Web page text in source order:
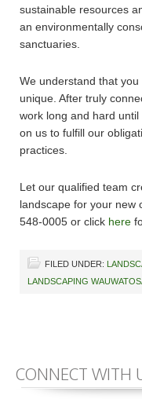
sustainable resources
an environmentally
sanctuaries.
We understand that
unique. After truly
work long and hard
on us to fulfill our
practices.
Let our qualified team
landscape for your new
548-0005 or click here
FILED UNDER:
LANDSCAPING
CONNECT WITH